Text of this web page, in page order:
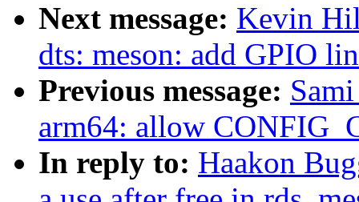
Next message: Kevin
dts: meson: add GPIO
Previous message:
arm64: allow
In reply to: Haakon